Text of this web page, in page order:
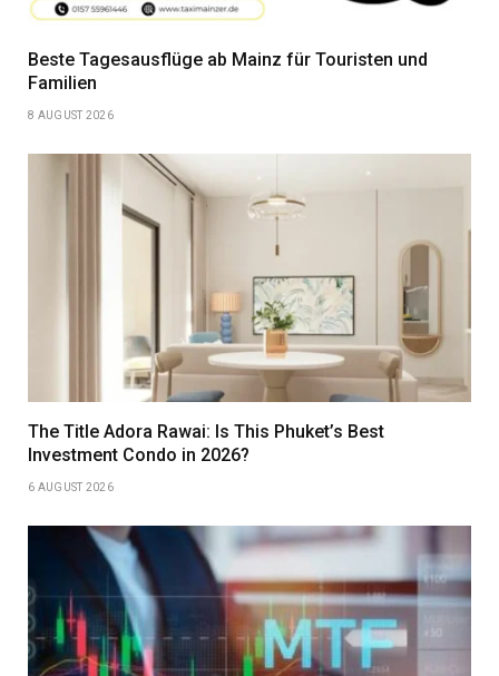
Beste Tagesausflüge ab Mainz für Touristen und
Familien
8 AUGUST 2026
The Title Adora Rawai: Is This Phuket’s Best
Investment Condo in 2026?
6 AUGUST 2026